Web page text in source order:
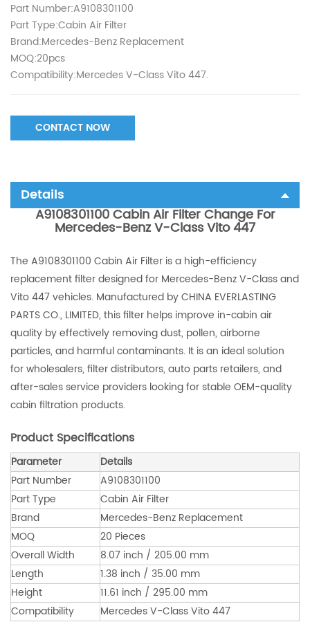
Part Number:A9108301100
Part Type:Cabin Air Filter
Brand:Mercedes-Benz Replacement
MOQ:20pcs
Compatibility:Mercedes V-Class Vito 447.
CONTACT NOW
Details
A9108301100 Cabin Air Filter Change For
Mercedes-Benz V-Class Vito 447
The A9108301100 Cabin Air Filter is a high-efficiency
replacement filter designed for Mercedes-Benz V-Class and
Vito 447 vehicles. Manufactured by CHINA EVERLASTING
PARTS CO., LIMITED, this filter helps improve in-cabin air
quality by effectively removing dust, pollen, airborne
particles, and harmful contaminants. It is an ideal solution
for wholesalers, filter distributors, auto parts retailers, and
after-sales service providers looking for stable OEM-quality
cabin filtration products.
Product Specifications
Parameter
Details
Part Number
A9108301100
Part Type
Cabin Air Filter
Brand
Mercedes-Benz Replacement
MOQ
20 Pieces
Overall Width
8.07 inch / 205.00 mm
Length
1.38 inch / 35.00 mm
Height
11.61 inch / 295.00 mm
Compatibility
Mercedes V-Class Vito 447